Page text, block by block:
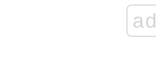
ad